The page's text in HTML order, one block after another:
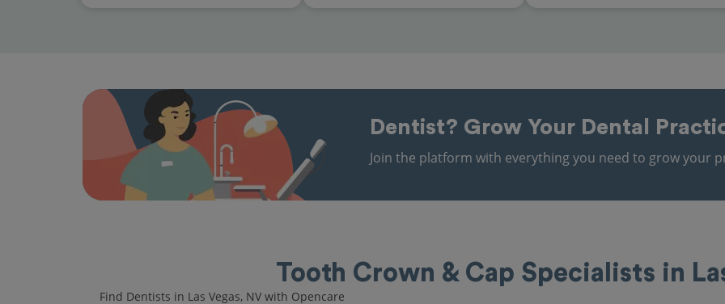
Dentist? Grow Your Dental
Join the platform with everything you need to grow your
Tooth Crown & Cap Specialists in
Find Dentists in Las Vegas, NV with Opencare